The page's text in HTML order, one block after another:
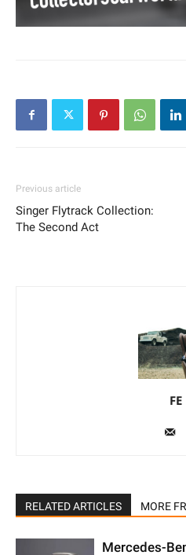
Previous article
Singer Flytrack Collection:
The Second Act
FE
RELATED ARTICLES MORE
Mercedes-